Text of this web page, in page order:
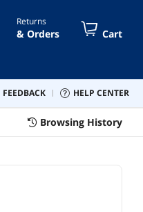
Returns
& Orders Cart
FEEDBACK HELP CENTER
Browsing History